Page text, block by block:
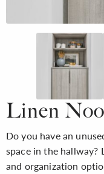
Linen
Do you have an
space in the hallway?
and organization